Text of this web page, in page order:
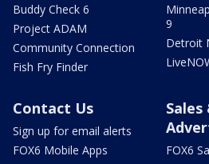
Buddy Check 6
Project ADAM
Community Connection
Fish Fry Finder
9
Detroit
Contact Us
Sign up for email alerts
FOX6 Mobile Apps
Sales
FOX6